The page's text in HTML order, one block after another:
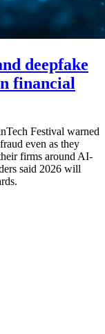
deepfake
financial
Festival warned
even as they
firms around AI-
said 2026 will